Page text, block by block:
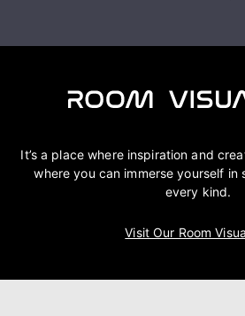
It’s a place where inspiration and
where you can immerse yourself in
every kind.
Visit Our Room